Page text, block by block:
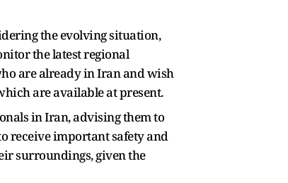
the evolving situation,
the latest regional
are already in Iran and wish
are available at present.
in Iran, advising them to
receive important safety and
surroundings, given the